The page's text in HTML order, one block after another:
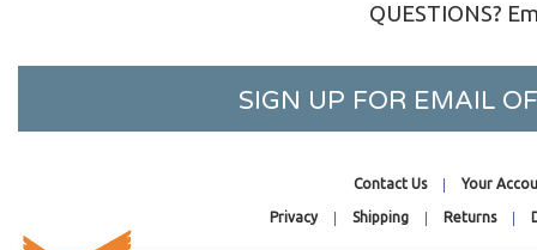
9-1/4 x 12-1/4
QUESTIONS?
SIGN UP FOR EMAIL
Contact Us Your
Privacy Shipping Returns